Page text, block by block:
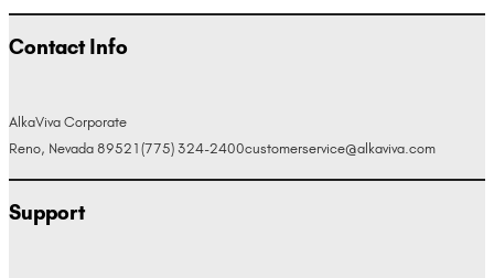
Contact Info
AlkaViva Corporate
Reno, Nevada 89521 (775) 324-2400customerservice@alkaviva.com
Support